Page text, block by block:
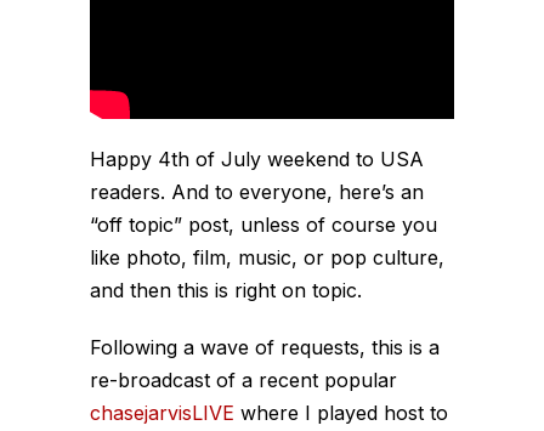
Happy 4th of July weekend to USA
readers. And to everyone, here’s an
“off topic” post, unless of course you
like photo, film, music, or pop culture,
and then this is right on topic.
Following a wave of requests, this is a
re-broadcast of a recent popular
chasejarvisLIVE where I played host to